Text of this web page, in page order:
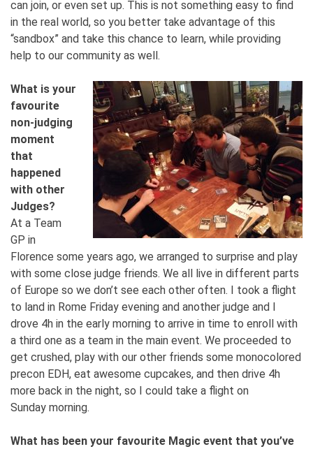
can join, or even set up. This is not something easy to find
in the real world, so you better take advantage of this
“sandbox” and take this chance to learn, while providing
help to our community as well.
What is your
favourite
non-judging
moment
that
happened
with other
Judges?
At a Team
GP in
Florence some years ago, we arranged to surprise and play
with some close judge friends. We all live in different parts
of Europe so we don’t see each other often. I took a flight
to land in Rome Friday evening and another judge and I
drove 4h in the early morning to arrive in time to enroll with
a third one as a team in the main event. We proceeded to
get crushed, play with our other friends some monocolored
precon EDH, eat awesome cupcakes, and then drive 4h
more back in the night, so I could take a flight on
Sunday morning.
What has been your favourite Magic event that you’ve